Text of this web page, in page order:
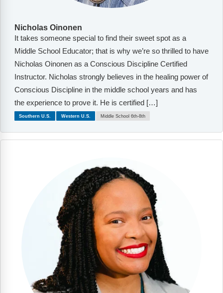
Nicholas Oinonen
It takes someone special to find their sweet spot as a
Middle School Educator; that is why we’re so thrilled to have
Nicholas Oinonen as a Conscious Discipline Certified
Instructor. Nicholas strongly believes in the healing power of
Conscious Discipline in the middle school years and has
the experience to prove it. He is certified […]
Southern U.S. Western U.S. Middle School 6th-8th